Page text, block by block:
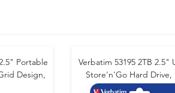
Portable
Design,
Verbatim 53195 2TB 2.5"
Store'n'Go Hard Drive,